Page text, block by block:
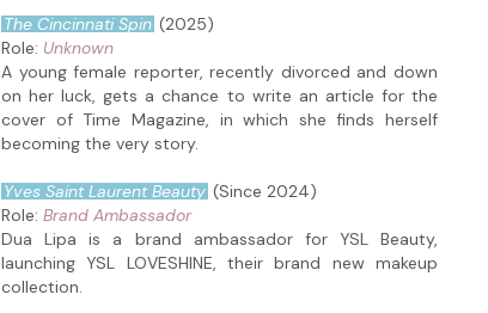
The Cincinnati Spin (2025)
Role: Unknown
A young female reporter, recently divorced and down
on her luck, gets a chance to write an article for the
cover of Time Magazine, in which she finds herself
becoming the very story.
Yves Saint Laurent Beauty (Since 2024)
Role: Brand Ambassador
Dua Lipa is a brand ambassador for YSL Beauty,
launching YSL LOVESHINE, their brand new makeup
collection.